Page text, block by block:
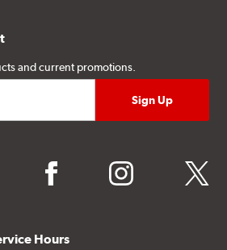
and current promotions.
facebook instagram twitter
Hours